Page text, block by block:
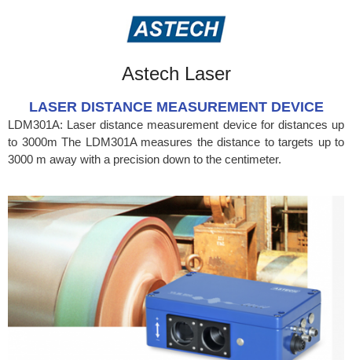
Astech Laser
LASER DISTANCE MEASUREMENT DEVICE
LDM301A: Laser distance measurement device for distances up
to 3000m The LDM301A measures the distance to targets up to
3000 m away with a precision down to the centimeter.